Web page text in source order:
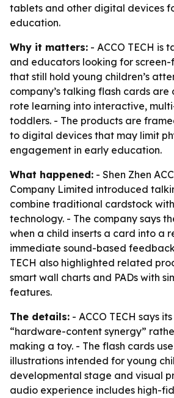
tablets and other digital devices
education.
Why it matters: - ACCO TECH is
and educators looking for
that still hold young children’s
company’s talking flash cards
rote learning into interactive,
toddlers. - The products are
to digital devices that may limit
engagement in early education.
What happened: - Shen Zhen
Company Limited introduced
combine traditional cardstock
technology. - The company says
when a child inserts a card into a
immediate sound-based feedback
TECH also highlighted related
smart wall charts and PADs with
features.
The details: - ACCO TECH says
“hardware-content synergy”
making a toy. - The flash cards
illustrations intended for young
developmental stage and visual
audio experience includes high-